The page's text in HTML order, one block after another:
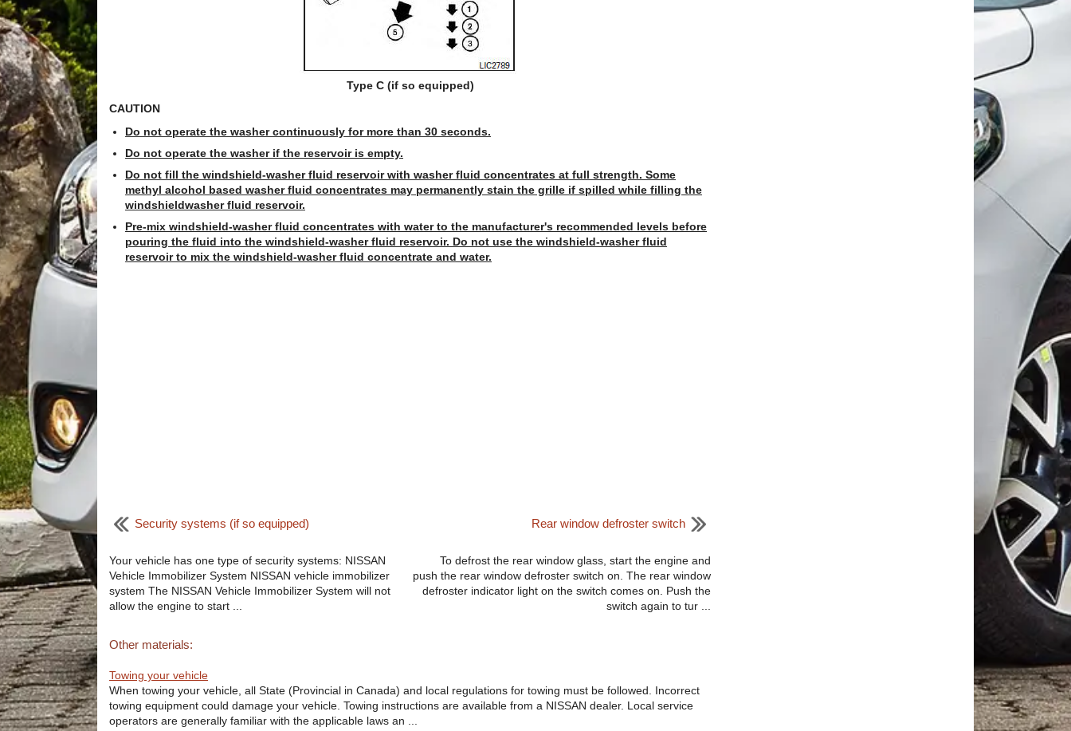
Type C (if so equipped)
CAUTION
Do not operate the washer continuously for more than 30 seconds.
Do not operate the washer if the reservoir is empty.
Do not fill the windshield-washer fluid reservoir with washer fluid concentrates at full strength. Some
methyl alcohol based washer fluid concentrates may permanently stain the grille if spilled while filling the
windshieldwasher fluid reservoir.
Pre-mix windshield-washer fluid concentrates with water to the manufacturer's recommended levels before
pouring the fluid into the windshield-washer fluid reservoir. Do not use the windshield-washer fluid
reservoir to mix the windshield-washer fluid concentrate and water.
Security systems (if so equipped)
Your vehicle has one type of security systems: NISSAN
Vehicle Immobilizer System NISSAN vehicle immobilizer
system The NISSAN Vehicle Immobilizer System will not
allow the engine to start ...
Rear window defroster switch
To defrost the rear window glass, start the engine and
push the rear window defroster switch on. The rear window
defroster indicator light on the switch comes on. Push the
switch again to tur ...
Other materials:
Towing your vehicle
When towing your vehicle, all State (Provincial in Canada) and local regulations for towing must be followed. Incorrect
towing equipment could damage your vehicle. Towing instructions are available from a NISSAN dealer. Local service
operators are generally familiar with the applicable laws an ...